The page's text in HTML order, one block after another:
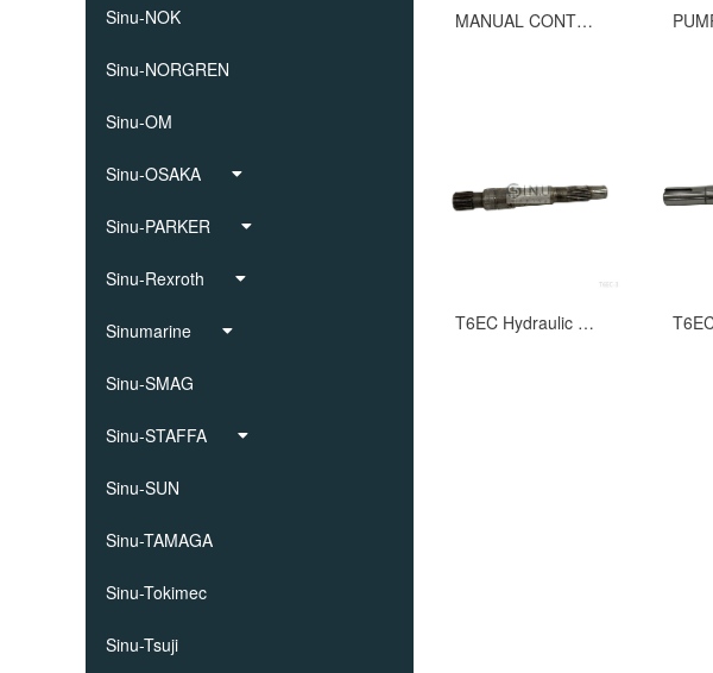
Sinu-NOK
Sinu-NORGREN
Sinu-OM
Sinu-OSAKA
Sinu-PARKER
Sinu-Rexroth
Sinumarine
Sinu-SMAG
Sinu-STAFFA
Sinu-SUN
Sinu-TAMAGA
Sinu-Tokimec
Sinu-Tsuji
MANUAL CONTROL VALVE MSVSS-08A FOR WINDLASS
T6EC Hydraulic Vane Pump Splined Shaft #3